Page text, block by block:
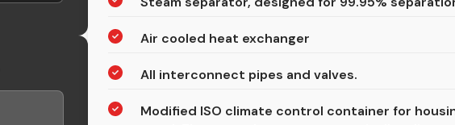
Air cooled heat exchanger
All interconnect pipes and valves.
Modified ISO climate control container for